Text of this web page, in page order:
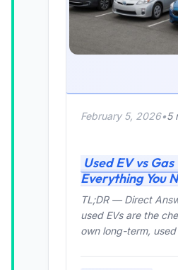
February 5, 2026•5
Used EV vs
Everything You
Know (2026
TL;DR — Direct
used EVs are the
own long-term,